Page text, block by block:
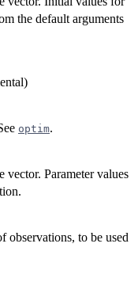
the default arguments
optim.
vector. Parameter values
observations, to be used